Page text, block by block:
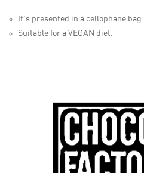
It's presented in a cellophane bag.
Suitable for a VEGAN diet.